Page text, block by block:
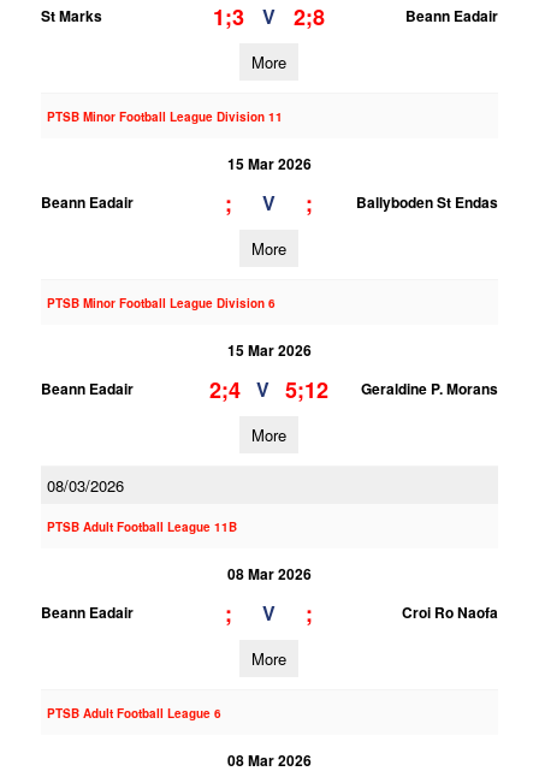
St Marks
1;3 V 2;8 Beann Eadair
More
PTSB Minor Football League Division 11
15 Mar 2026
Beann Eadair
; V ; Ballyboden St Endas
More
PTSB Minor Football League Division 6
15 Mar 2026
Beann Eadair
2;4 V 5;12 Geraldine P. Morans
More
08/03/2026
PTSB Adult Football League 11B
08 Mar 2026
Beann Eadair
; V ; Croi Ro Naofa
More
PTSB Adult Football League 6
08 Mar 2026